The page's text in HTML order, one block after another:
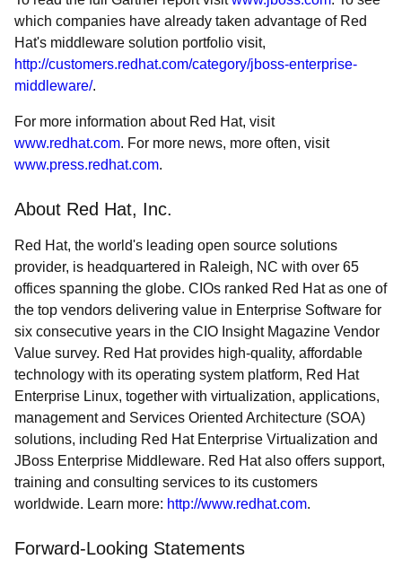
which companies have already taken advantage of Red
Hat's middleware solution portfolio visit,
http://customers.redhat.com/category/jboss-enterprise-
middleware/.
For more information about Red Hat, visit
www.redhat.com. For more news, more often, visit
www.press.redhat.com.
About Red Hat, Inc.
Red Hat, the world's leading open source solutions
provider, is headquartered in Raleigh, NC with over 65
offices spanning the globe. CIOs ranked Red Hat as one of
the top vendors delivering value in Enterprise Software for
six consecutive years in the CIO Insight Magazine Vendor
Value survey. Red Hat provides high-quality, affordable
technology with its operating system platform, Red Hat
Enterprise Linux, together with virtualization, applications,
management and Services Oriented Architecture (SOA)
solutions, including Red Hat Enterprise Virtualization and
JBoss Enterprise Middleware. Red Hat also offers support,
training and consulting services to its customers
worldwide. Learn more: http://www.redhat.com.
Forward-Looking Statements